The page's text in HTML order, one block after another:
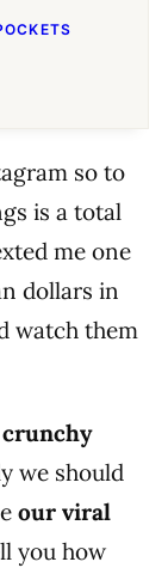
so to
is a total
me one
dollars in
watch them
crunchy
we should
our viral
you how